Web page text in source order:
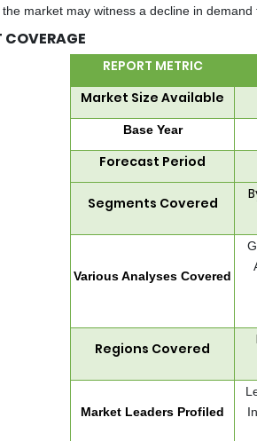
market may witness a decline in demand
COVERAGE
REPORT METRIC
Market Size Available
Base Year
Forecast Period
Segments Covered
Various Analyses Covered
Regions Covered
Market Leaders Profiled